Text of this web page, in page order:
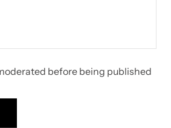
before being published